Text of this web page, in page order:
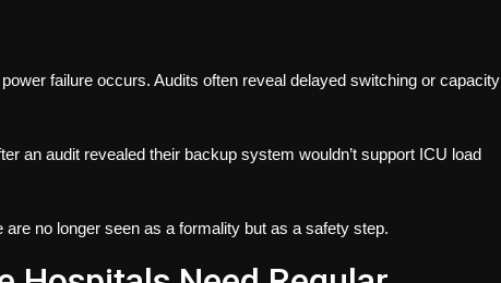
failure occurs. Audits often reveal delayed switching or capacity
an audit revealed their backup system wouldn’t support ICU load
are no longer seen as a formality but as a safety step.